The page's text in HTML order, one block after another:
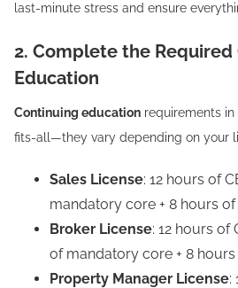
last-minute stress and ensure
2. Complete the
Education
Continuing education requirements in
fits-all—they vary depending on your
Sales License: 12 hours of
mandatory core + 8 hours
Broker License: 12 hours of
of mandatory core + 8
Property Manager License: